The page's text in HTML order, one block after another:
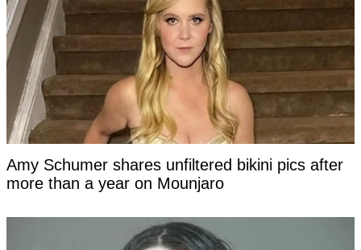
Amy Schumer shares unfiltered bikini pics after
more than a year on Mounjaro